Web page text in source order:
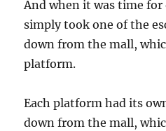
And when it was time
simply took one of the
down from the mall,
platform.
Each platform had its
down from the mall,